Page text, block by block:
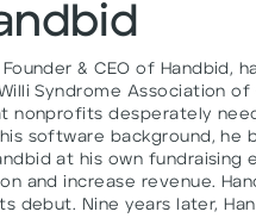
& CEO of Handbid,
Syndrome Association
nonprofits desperately
software background, he
at his own
and increase revenue.
debut. Nine years later,